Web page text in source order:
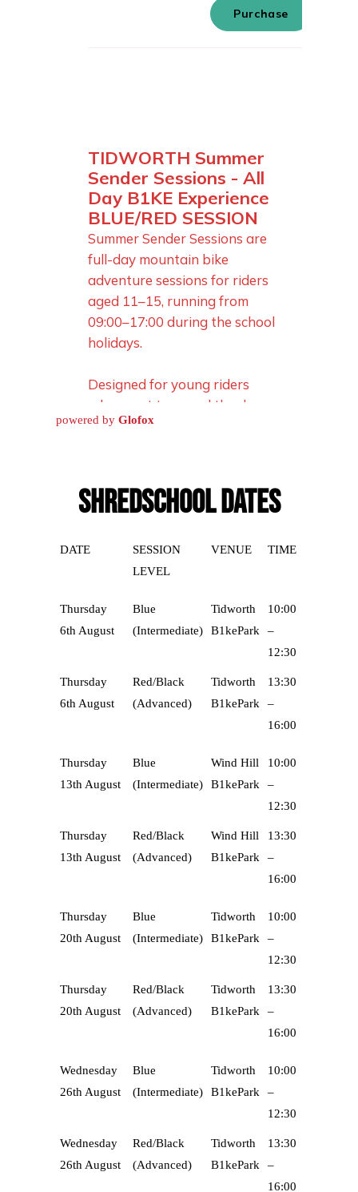
powered by Glofox
SHREDSCHOOL DATES
DATE
SESSION
LEVEL
VENUE TIME
Thursday
6th August
Blue
(Intermediate)
Tidworth
B1kePark
10:00
–
12:30
Thursday
6th August
Red/Black
(Advanced)
Tidworth
B1kePark
13:30
–
16:00
Thursday
13th August
Blue
(Intermediate)
Wind Hill
B1kePark
10:00
–
12:30
Thursday
13th August
Red/Black
(Advanced)
Wind Hill
B1kePark
13:30
–
16:00
Thursday
20th August
Blue
(Intermediate)
Tidworth
B1kePark
10:00
–
12:30
Thursday
20th August
Red/Black
(Advanced)
Tidworth
B1kePark
13:30
–
16:00
Wednesday
26th August
Blue
(Intermediate)
Tidworth
B1kePark
10:00
–
12:30
Wednesday
26th August
Red/Black
(Advanced)
Tidworth
B1kePark
13:30
–
16:00